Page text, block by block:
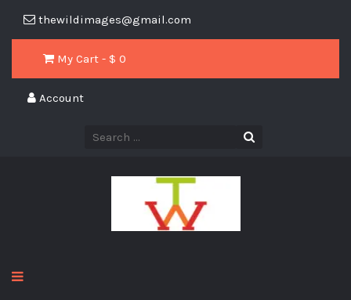
thewildimages@gmail.com
My Cart - $ 0
Account